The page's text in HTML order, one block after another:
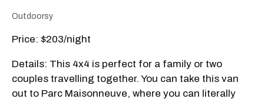
Outdoorsy
Price: $203/night
Details: This 4x4 is perfect for a family or two
couples travelling together. You can take this van
out to Parc Maisonneuve, where you can literally